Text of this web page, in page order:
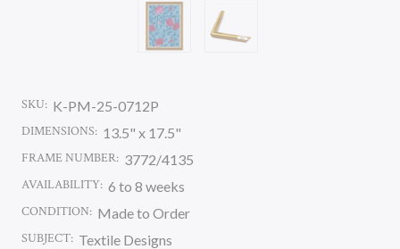
SKU: K-PM-25-0712P
DIMENSIONS: 13.5" x 17.5"
FRAME NUMBER: 3772/4135
AVAILABILITY: 6 to 8 weeks
CONDITION: Made to Order
SUBJECT: Textile Designs